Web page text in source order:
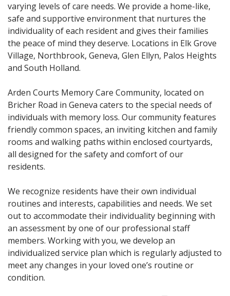
varying levels of care needs. We provide a home-like,
safe and supportive environment that nurtures the
individuality of each resident and gives their families
the peace of mind they deserve. Locations in Elk Grove
Village, Northbrook, Geneva, Glen Ellyn, Palos Heights
and South Holland.
Arden Courts Memory Care Community, located on
Bricher Road in Geneva caters to the special needs of
individuals with memory loss. Our community features
friendly common spaces, an inviting kitchen and family
rooms and walking paths within enclosed courtyards,
all designed for the safety and comfort of our
residents.
We recognize residents have their own individual
routines and interests, capabilities and needs. We set
out to accommodate their individuality beginning with
an assessment by one of our professional staff
members. Working with you, we develop an
individualized service plan which is regularly adjusted to
meet any changes in your loved one’s routine or
condition.